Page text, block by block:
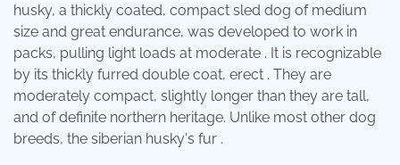
husky, a thickly coated, compact sled dog of medium
size and great endurance, was developed to work in
packs, pulling light loads at moderate . It is recognizable
by its thickly furred double coat, erect . They are
moderately compact, slightly longer than they are tall,
and of definite northern heritage. Unlike most other dog
breeds, the siberian husky's fur .